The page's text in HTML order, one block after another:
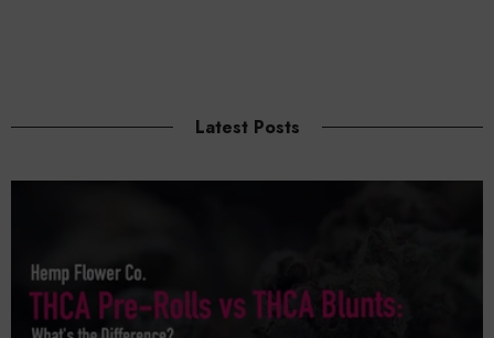
Latest Posts